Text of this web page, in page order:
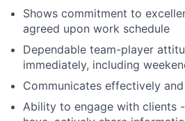
Shows commitment to
agreed upon work schedule
Dependable team-player
immediately, including
Communicates effectively
Ability to engage with clients